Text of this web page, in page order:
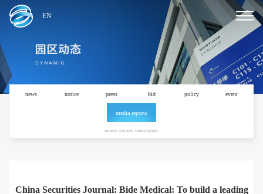
EN
news notice press bid policy event
media reports
current: dynamic /media reports
China Securities Journal: Bide Medical: To build a leading